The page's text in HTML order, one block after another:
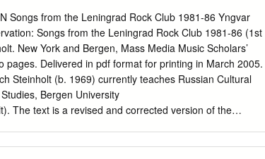
dem Weg von der Bühne zum Umkleideraum an. „Die
paar Mal hier gesehen.“ Ich guckte rüber. „Du meinst
mir auch aufgefallen. Normale Fans sind das nicht.“
Männer in einer Pause zwischen zwei Sets zu sich an
hatten, sagte der Kleinere der beiden, der mit dem
und mein Kollege heißt Karl.
Songs from the Leningrad Rock Club 1981-86 Yngvar
Songs from the Leningrad Rock Club 1981-86 (1st
pages. Delivered in pdf format for printing in March 2005.
Steinholt (b. 1969) currently teaches Russian Cultural
Bergen University
The text is a revised and corrected version of the